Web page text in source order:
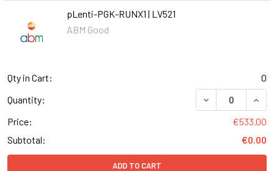
pLenti-PGK-RUNX1 | LV521
ABM Good
Qty in Cart:
0
Quantity:
DECREASE
Price:
€533.00
Subtotal:
€0.00
ADD TO CART